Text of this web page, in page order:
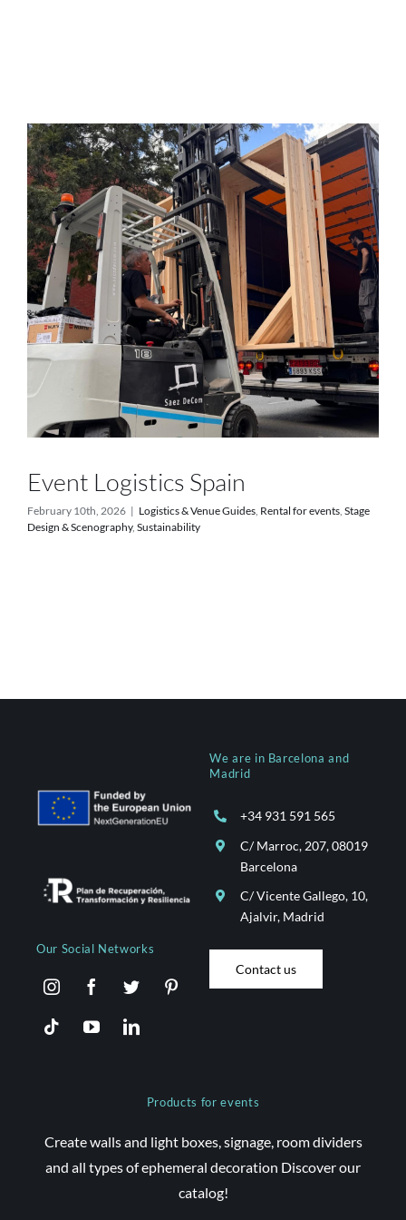
Blog
Contact
Online Store
Event Logistics Spain
February 10th, 2026 | Logistics & Venue Guides Rental for events Stage
Design & Scenography, Sustainability
Our Social Networks
We are in Barcelona and
Madrid
+34 931 591 565
C/ Marroc, 207, 08019
Barcelona
C/ Vicente Gallego, 10,
Ajalvir, Madrid
Contact us
Products for events
Create walls and light boxes, signage, room dividers
and all types of ephemeral decoration Discover our
catalog!